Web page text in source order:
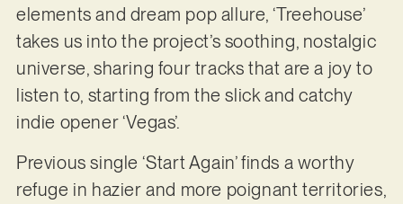
elements and dream pop allure, ‘Treehouse’
takes us into the project’s soothing, nostalgic
universe, sharing four tracks that are a joy to
listen to, starting from the slick and catchy
indie opener ‘Vegas’.
Previous single ‘Start Again’ finds a worthy
refuge in hazier and more poignant territories,